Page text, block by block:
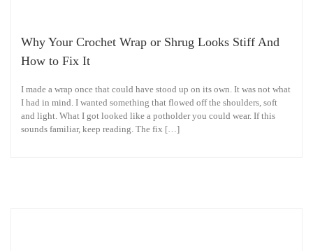
Why Your Crochet Wrap or Shrug Looks Stiff And
How to Fix It
I made a wrap once that could have stood up on its own. It was not what
I had in mind. I wanted something that flowed off the shoulders, soft
and light. What I got looked like a potholder you could wear. If this
sounds familiar, keep reading. The fix […]